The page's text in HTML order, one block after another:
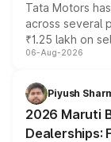
Tata Motors
across several
₹1.25 lakh on
include
benefits,
giving buyers
purchase cost.
06-Aug-2026
Piyush
2026 Maruti
Dealerships: